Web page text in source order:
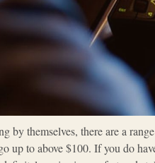
by themselves, there are a
to above $100. If you do